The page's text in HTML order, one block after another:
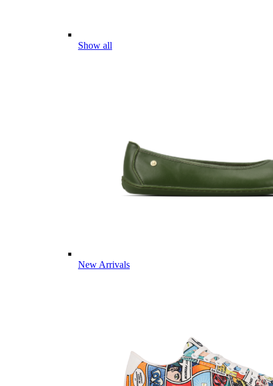
Show all
New Arrivals